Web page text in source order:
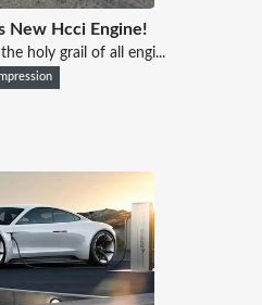
New Hcci Engine!
holy grail of all engi...